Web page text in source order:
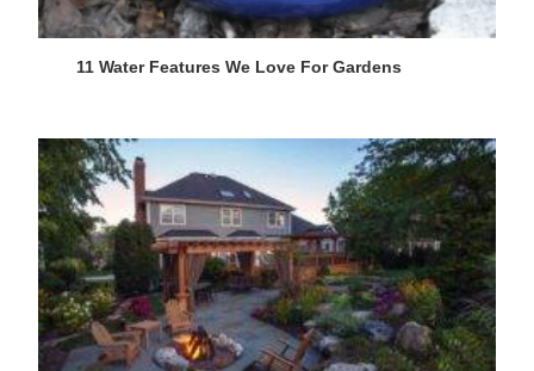
11 Water Features We Love For Gardens